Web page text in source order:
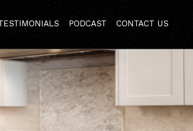
PODCAST CONTACT US
Costs